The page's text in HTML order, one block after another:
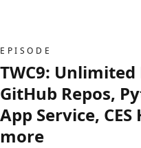
EPISODE
TWC9:
GitHub Repos,
App Service,
more